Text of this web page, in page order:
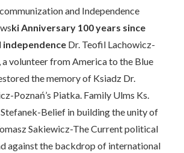
and Independence
ki Anniversary 100 years since
independence Dr. Teofil Lachowicz-
a volunteer from America to the Blue
the memory of Ksiadz Dr.
Poznań’s Piatka. Family Ulms Ks.
Stefanek-Belief in building the unity of
Sakiewicz-The Current political
against the backdrop of international